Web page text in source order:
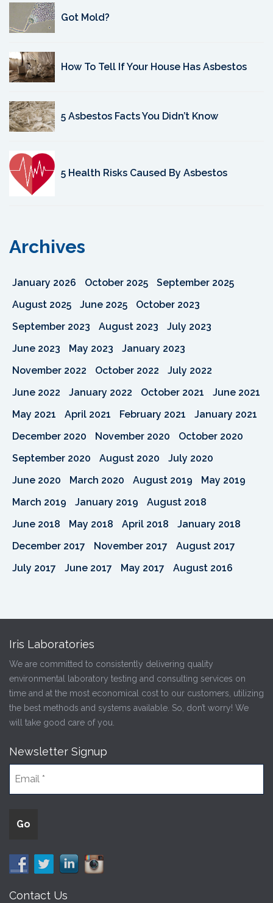
Got Mold?
How To Tell If Your House Has Asbestos
5 Asbestos Facts You Didn’t Know
5 Health Risks Caused By Asbestos
Archives
January 2026 October 2025
September 2025
August 2025
June 2025
October 2023
September 2023
August 2023
July 2023
June 2023
May 2023
January 2023
November 2022
October 2022
July 2022
June 2022
January 2022 October 2021
June 2021
May 2021
April 2021 February 2021
January 2021
December 2020
November 2020
October 2020
September 2020
August 2020
July 2020
June 2020
March 2020 August 2019
May 2019
March 2019
January 2019
August 2018
June 2018
May 2018 April 2018
January 2018
December 2017
November 2017
August 2017
July 2017
June 2017 May 2017 August 2016
Iris Laboratories
We are committed to consistently delivering quality
environmental laboratory testing and consulting services on
time and at the most economical cost to our customers, utilizing
the best methods and systems available. So, don’t worry! We
will take good care of you.
Newsletter Signup
Contact Us